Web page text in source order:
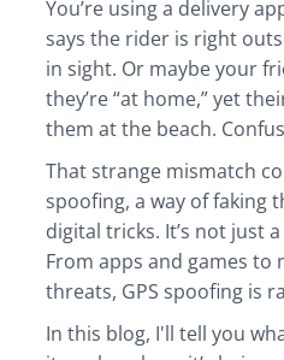
How Does GPS Spoofing Work?
Different Types of GPS Spoofing
What's the Difference Between
Common Uses of GPS Spoofing
Significant Risks of GPS Spoofing
Tips to Detect GPS Spoofing
Conclusion
You’re using a delivery
says the rider is right
in sight. Or maybe your
they’re “at home,” yet
them at the beach.
That strange mismatch
spoofing, a way of faking
digital tricks. It’s not just
From apps and games to
threats, GPS spoofing is
In this blog, I'll tell you